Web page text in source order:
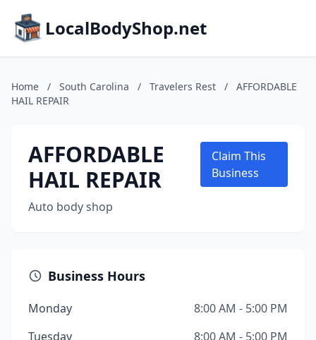
LocalBodyShop.net
Home / South Carolina / Travelers Rest /
AFFORDABLE
HAIL REPAIR
AFFORDABLE
HAIL REPAIR
Auto body shop
Claim This
Business
Business Hours
Monday
8:00 AM - 5:00 PM
Tuesday
8:00 AM - 5:00 PM